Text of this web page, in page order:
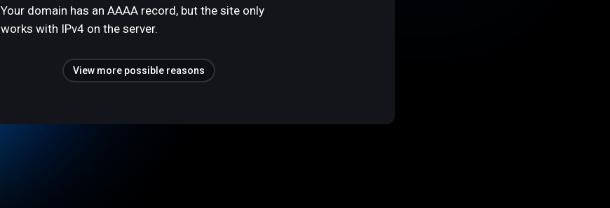
Your domain has an AAAA record, but the site only
works with IPv4 on the server.
View more possible reasons